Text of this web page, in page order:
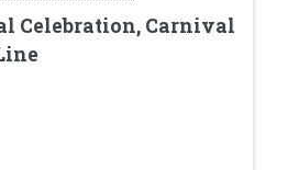
Celebration, Carnival